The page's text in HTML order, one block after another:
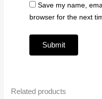
Save my name,
browser for the next
Related products